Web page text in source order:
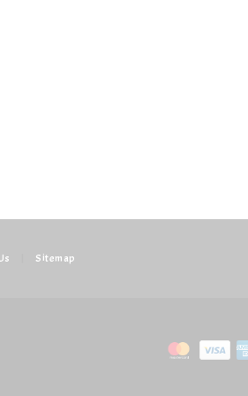
Sitemap